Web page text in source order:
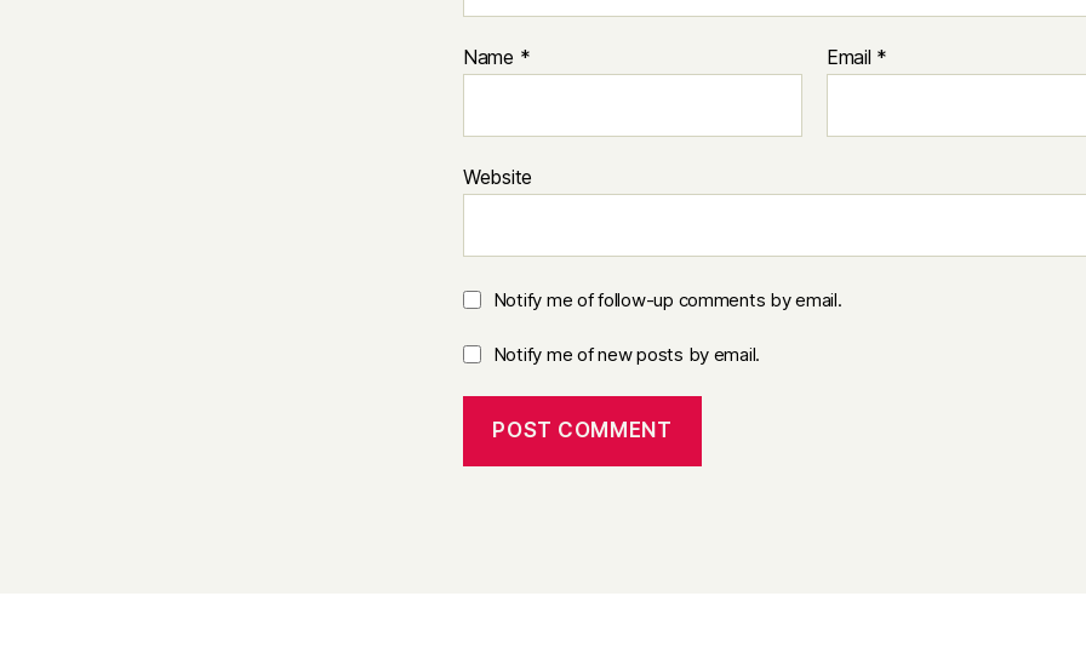
Name * Email *
Website
Notify me of follow-up comments by email.
Notify me of new posts by email.